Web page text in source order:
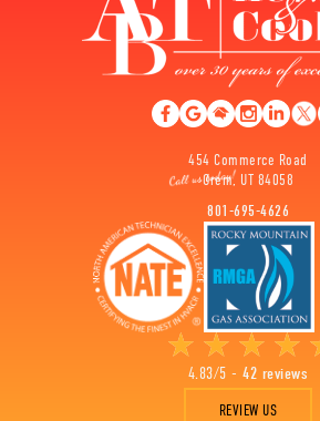
801-695-4626
4.83/5 -42 reviews
REVIEW US
454 Commerce Road
Orem, UT 84058